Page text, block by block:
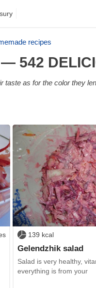
recipes
542
taste as for the color they
139 kcal
Gelendzhik salad
Salad is very healthy,
everything is from your